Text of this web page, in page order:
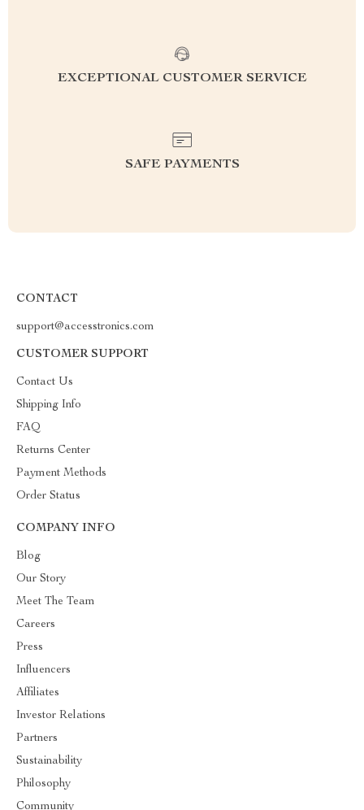
EXCEPTIONAL CUSTOMER SERVICE
SAFE PAYMENTS
CONTACT
support@accesstronics.com
CUSTOMER SUPPORT
Contact Us
Shipping Info
FAQ
Returns Center
Payment Methods
Order Status
COMPANY INFO
Blog
Our Story
Meet The Team
Careers
Press
Influencers
Affiliates
Investor Relations
Partners
Sustainability
Philosophy
Community